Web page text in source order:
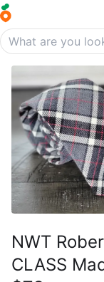
NWT
CLASS